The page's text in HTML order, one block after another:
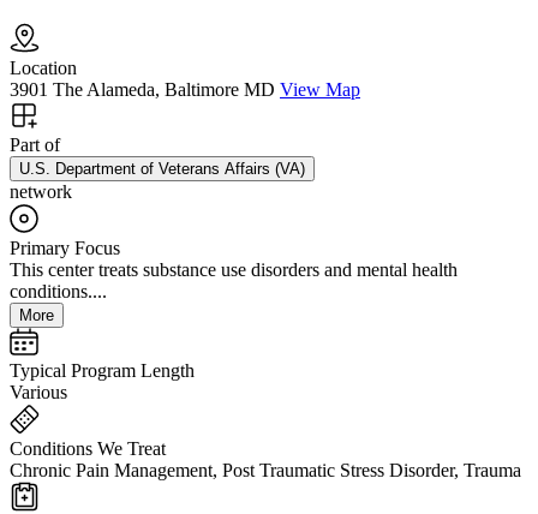
Location
3901 The Alameda, Baltimore MD View Map
Part of
U.S. Department of Veterans Affairs (VA)
network
Primary Focus
This center treats substance use disorders and mental health
conditions....
More
Typical Program Length
Various
Conditions We Treat
Chronic Pain Management, Post Traumatic Stress Disorder, Trauma